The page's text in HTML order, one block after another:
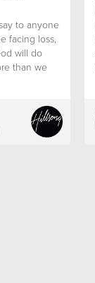
to anyone
facing loss,
will do
than we